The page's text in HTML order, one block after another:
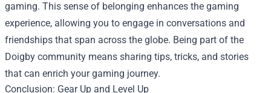
gaming. This sense of belonging enhances the gaming
experience, allowing you to engage in conversations and
friendships that span across the globe. Being part of the
Doigby community means sharing tips, tricks, and stories
that can enrich your gaming journey.
Conclusion: Gear Up and Level Up